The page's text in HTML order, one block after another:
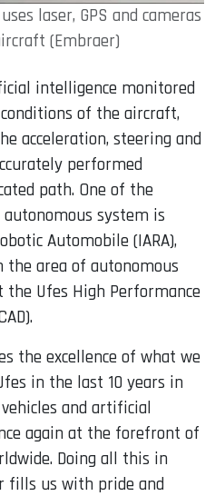
laser, GPS and cameras
(Embraer)
intelligence monitored
of the aircraft,
acceleration, steering and
performed
path. One of the
system is
Automobile (IARA),
area of ​​autonomous
Ufes High Performance
the excellence of what we
in the last 10 years in
and artificial
again at the forefront of
Doing all this in
fills us with pride and